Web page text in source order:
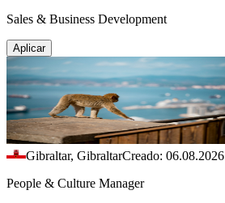
Sales & Business Development
Aplicar
Gibraltar, GibraltarCreado: 06.08.2026
People & Culture Manager